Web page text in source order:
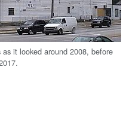
as it looked around 2008, before